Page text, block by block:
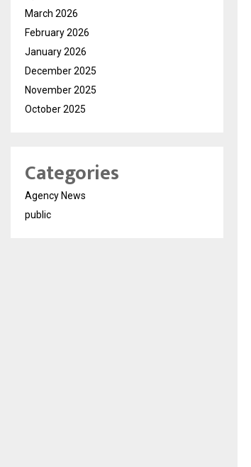
March 2026
February 2026
January 2026
December 2025
November 2025
October 2025
Categories
Agency News
public